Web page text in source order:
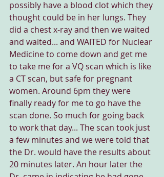
possibly have a blood clot which they
thought could be in her lungs. They
did a chest x-ray and then we waited
and waited... and WAITED for Nuclear
Medicine to come down and get me
to take me for a VQ scan which is like
a CT scan, but safe for pregnant
women. Around 6pm they were
finally ready for me to go have the
scan done. So much for going back
to work that day... The scan took just
a few minutes and we were told that
the Dr. would have the results about
20 minutes later. An hour later the